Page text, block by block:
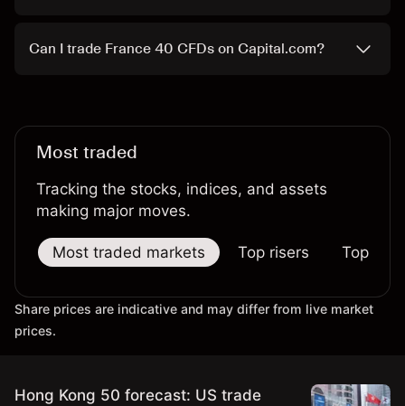
Can I trade France 40 CFDs on Capital.com?
Most traded
Tracking the stocks, indices, and assets
making major moves.
Most traded markets Top risers Top
Share prices are indicative and may differ from live market
prices.
Hong Kong 50 forecast: US trade